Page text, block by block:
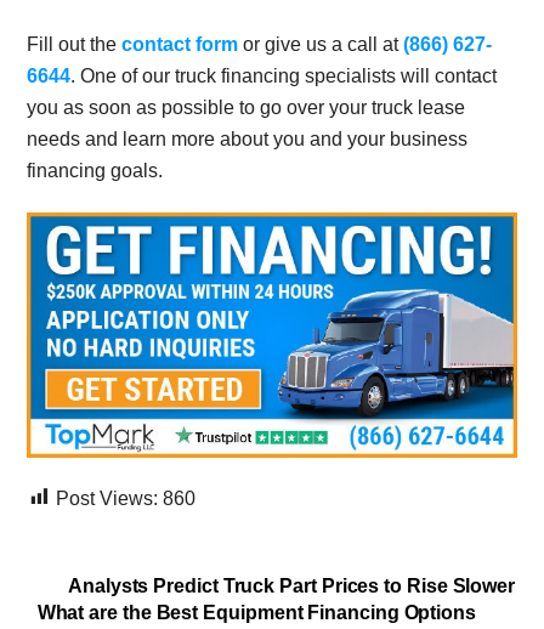
Fill out thecontact form or give us a call at(866) 627-
6644. One of our truck financing specialists will contact
you as soon as possible to go over your truck lease
needs and learn more about you and your business
financing goals.
Post Views: 860
Analysts Predict Truck Part Prices to Rise Slower
What are the Best Equipment Financing Options